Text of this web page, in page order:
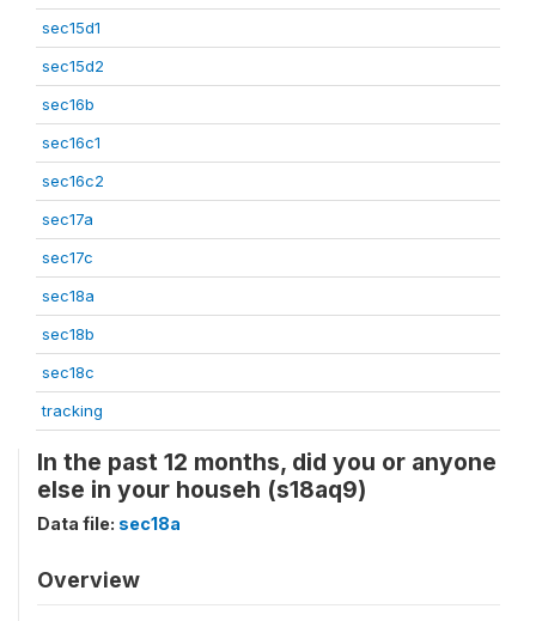
sec15d1
sec15d2
sec16b
sec16c1
sec16c2
sec17a
sec17c
sec18a
sec18b
sec18c
tracking
In the past 12 months, did you or anyone
else in your househ (s18aq9)
Data file: sec18a
Overview